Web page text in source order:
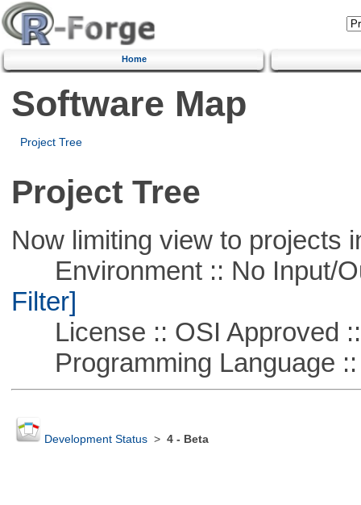
Home
Software Map
Project Tree
Project Tree
Now limiting view to projects
Environment :: No Input/
Filter]
License :: OSI Approved
Programming Language ::
Development Status> 4 - Beta